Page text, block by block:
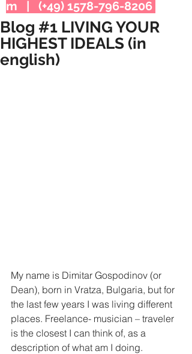
m | (+49) 1578-796-8206
Blog #1 LIVING YOUR
HIGHEST IDEALS (in
english)
My name is Dimitar Gospodinov (or
Dean), born in Vratza, Bulgaria, but for
the last few years I was living different
places. Freelance- musician – traveler
is the closest I can think of, as a
description of what am I doing.